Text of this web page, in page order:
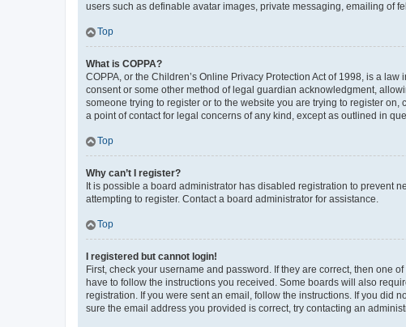
users such as definable avatar images, private messaging, emailing of
Top
What is COPPA?
COPPA, or the Children’s Online Privacy Protection Act of 1998, is a
consent or some other method of legal guardian acknowledgment,
someone trying to register or to the website you are trying to register
a point of contact for legal concerns of any kind, except as outlined in
Top
Why can’t I register?
It is possible a board administrator has disabled registration to prevent
attempting to register. Contact a board administrator for assistance.
Top
I registered but cannot login!
First, check your username and password. If they are correct, then one
have to follow the instructions you received. Some boards will also
registration. If you were sent an email, follow the instructions. If you did
sure the email address you provided is correct, try contacting an